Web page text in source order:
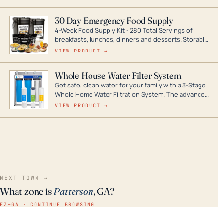
digital inverters to generators that can power your
entire home.
30 Day Emergency Food Supply
4-Week Food Supply Kit - 280 Total Servings of
breakfasts, lunches, dinners and desserts. Storable
for decades if kept in dry conditions.
VIEW PRODUCT →
Whole House Water Filter System
Get safe, clean water for your family with a 3-Stage
Whole Home Water Filtration System. The advanced
technology in this filter reduces harmful
VIEW PRODUCT →
NEXT TOWN →
What zone isPatterson, GA?
EZ–GA · CONTINUE BROWSING